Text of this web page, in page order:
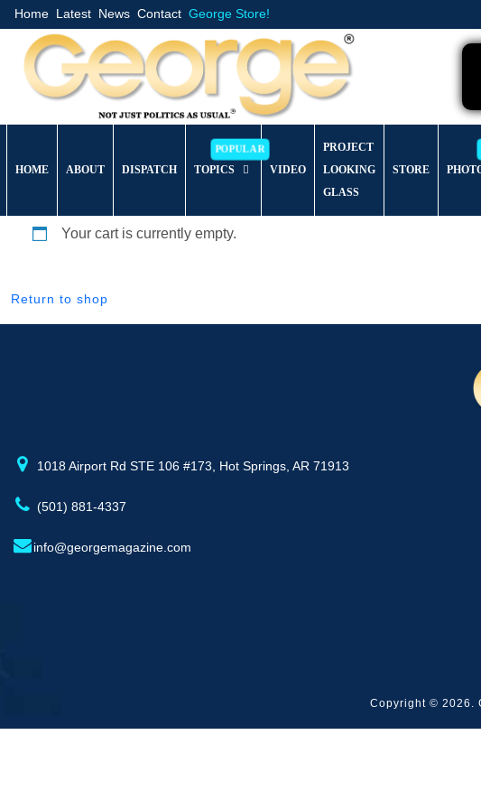
Home Latest News Contact George Store!
HOME ABOUT DISPATCH TOPICS VIDEO
PROJECT
LOOKING
GLASS
STORE
Your cart is currently empty.
Return to shop
1018 Airport Rd STE 106 #173, Hot Springs, AR 71913
(501) 881-4337
info@georgemagazine.com
Copyright © 2026.